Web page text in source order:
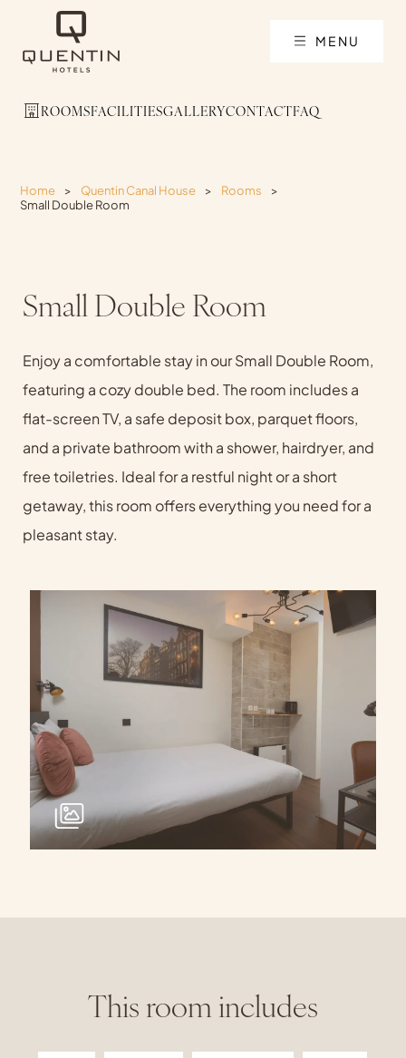
MENU
ROOMSFACILITIESGALLERYCONTACTFAQ
Home > Quentin Canal House > Rooms
>
Small Double Room
Small Double Room
Enjoy a comfortable stay in our Small Double Room,
featuring a cozy double bed. The room includes a
flat-screen TV, a safe deposit box, parquet floors,
and a private bathroom with a shower, hairdryer, and
free toiletries. Ideal for a restful night or a short
getaway, this room offers everything you need for a
pleasant stay.
This room includes